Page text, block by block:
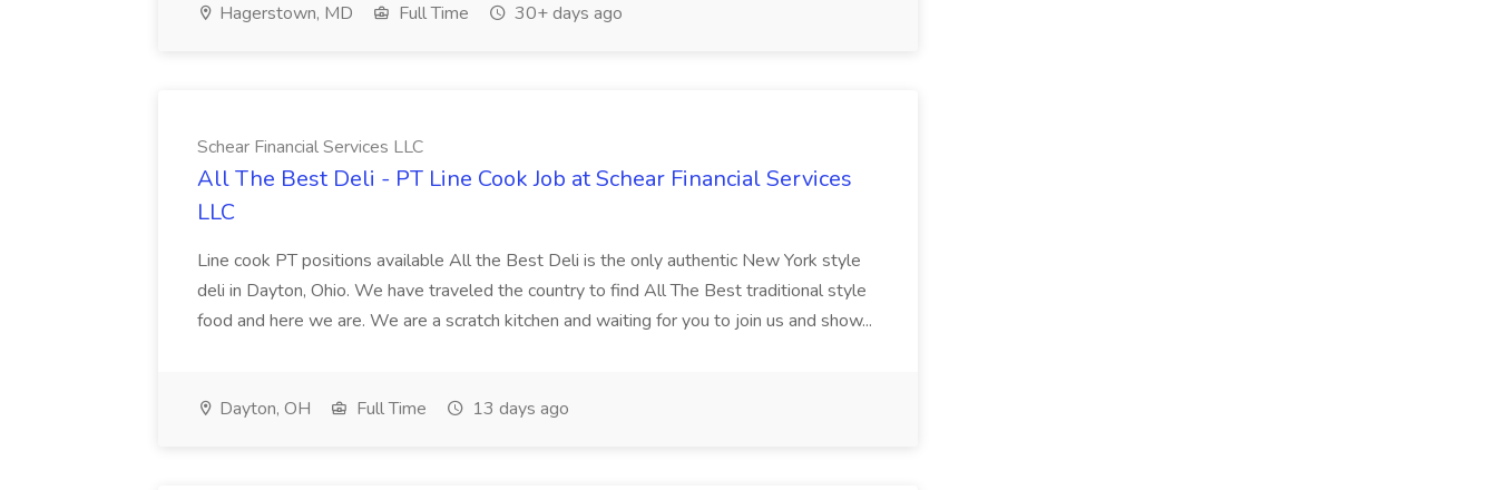
Hagerstown, MD Full Time 30+ days ago
Schear Financial Services LLC
All The Best Deli - PT Line Cook Job at Schear Financial Services
LLC
Line cook PT positions available All the Best Deli is the only authentic New York style
deli in Dayton, Ohio. We have traveled the country to find All The Best traditional style
food and here we are. We are a scratch kitchen and waiting for you to join us and show...
Dayton, OH Full Time 13 days ago